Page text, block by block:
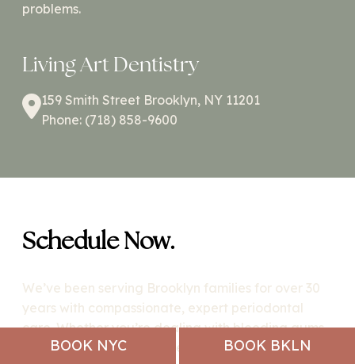
problems.
Living Art Dentistry
159 Smith Street Brooklyn, NY 11201
Phone: (718) 858-9600
Schedule Now.
We’ve been serving Brooklyn families for over 30
years with compassionate, expert periodontal
care. Whether you’re dealing with bleeding gums,
gum recession, or need dental implants, our
BOOK NYC BOOK BKLN